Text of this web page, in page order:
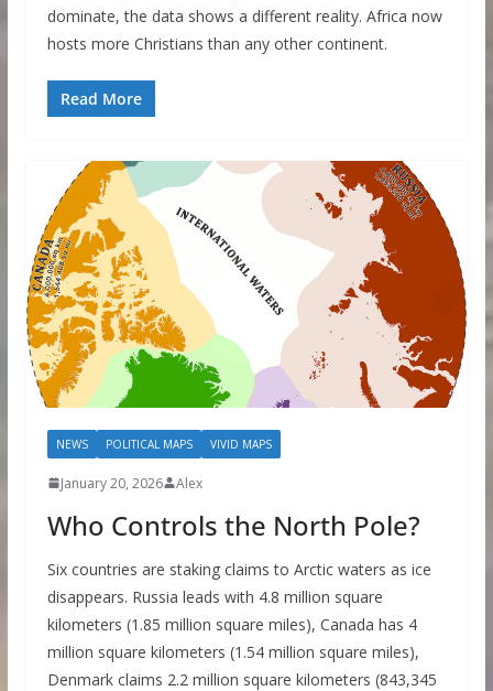
dominate, the data shows a different reality. Africa now
hosts more Christians than any other continent.
Read More
NEWS POLITICAL MAPS VIVID MAPS
January 20, 2026 Alex
Who Controls the North Pole?
Six countries are staking claims to Arctic waters as ice
disappears. Russia leads with 4.8 million square
kilometers (1.85 million square miles), Canada has 4
million square kilometers (1.54 million square miles),
Denmark claims 2.2 million square kilometers (843,345